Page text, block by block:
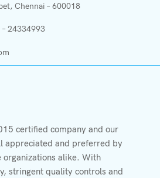
Chennai – 600018
24334993
certified company and our
appreciated and preferred by
organizations alike. With
stringent quality controls and